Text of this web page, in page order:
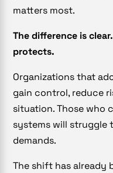
matters most.
The difference is
protects.
Organizations that
gain control, reduce
situation. Those who
systems will struggle
demands.
The shift has already